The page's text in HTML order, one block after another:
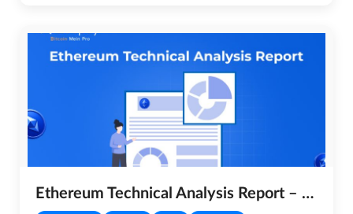
Ethereum Technical Analysis Report – 4th August 2026